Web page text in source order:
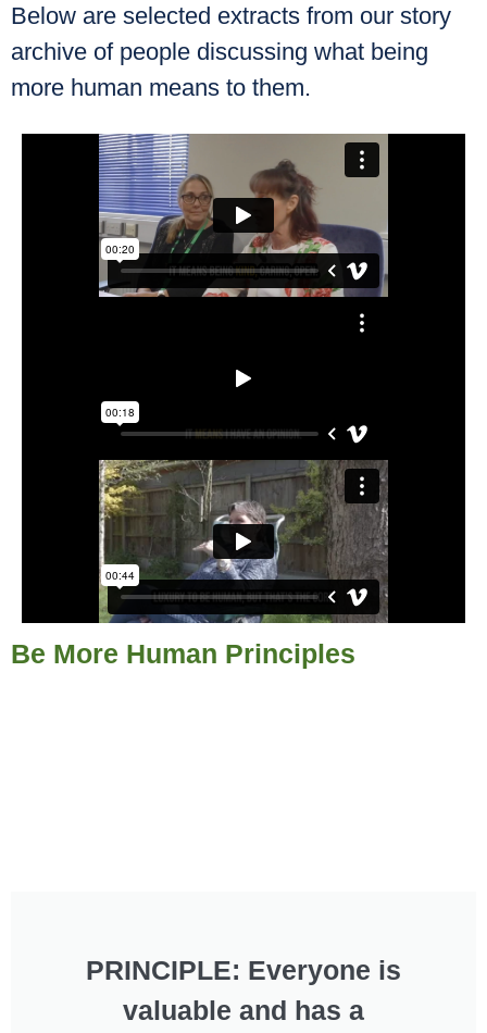
Below are selected extracts from our story
archive of people discussing what being
more human means to them.
Be More Human Principles
PRINCIPLE: Everyone is
valuable and has a